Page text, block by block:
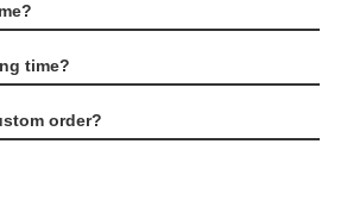
time?
order?